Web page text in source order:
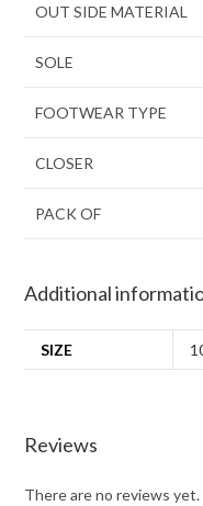
OUT SIDE MATERIAL
SOLE
FOOTWEAR TYPE
CLOSER
PACK OF
Additional
SIZE
Reviews
There are no reviews yet.